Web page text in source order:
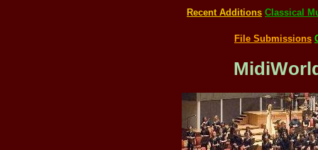
Recent Additions Classical
File Submissions